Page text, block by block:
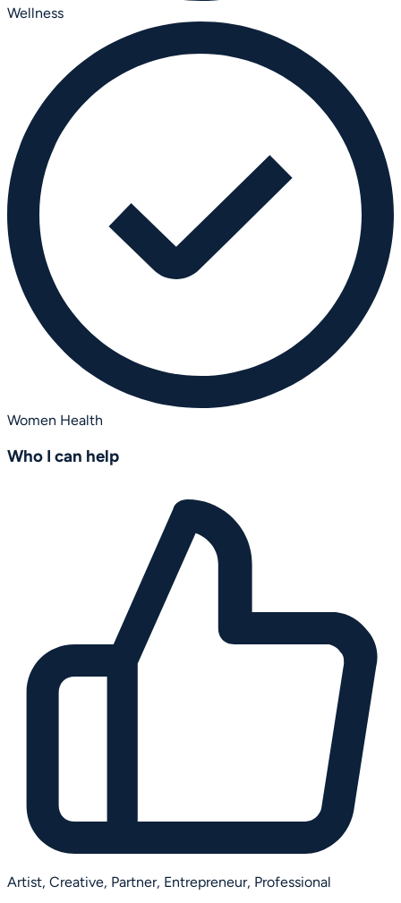
Wellness
Women Health
Who I can help
Artist, Creative, Partner, Entrepreneur, Professional